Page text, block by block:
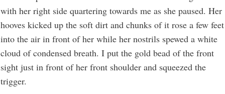
with her right side quartering towards me as she paused. Her
hooves kicked up the soft dirt and chunks of it rose a few feet
into the air in front of her while her nostrils spewed a white
cloud of condensed breath. I put the gold bead of the front
sight just in front of her front shoulder and squeezed the
trigger.